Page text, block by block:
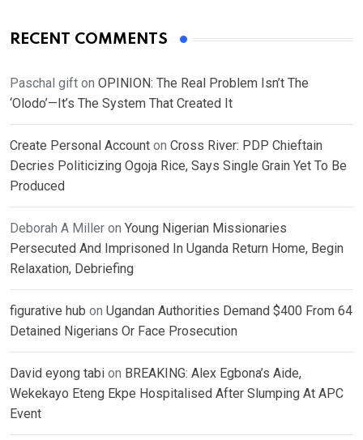
RECENT COMMENTS
Paschal gift on OPINION: The Real Problem Isn’t The
‘Olodo’—It’s The System That Created It
Create Personal Account on Cross River: PDP Chieftain
Decries Politicizing Ogoja Rice, Says Single Grain Yet To Be
Produced
Deborah A Miller on Young Nigerian Missionaries
Persecuted And Imprisoned In Uganda Return Home, Begin
Relaxation, Debriefing
figurative hub on Ugandan Authorities Demand $400 From 64
Detained Nigerians Or Face Prosecution
David eyong tabi on BREAKING: Alex Egbona’s Aide,
Wekekayo Eteng Ekpe Hospitalised After Slumping At APC
Event